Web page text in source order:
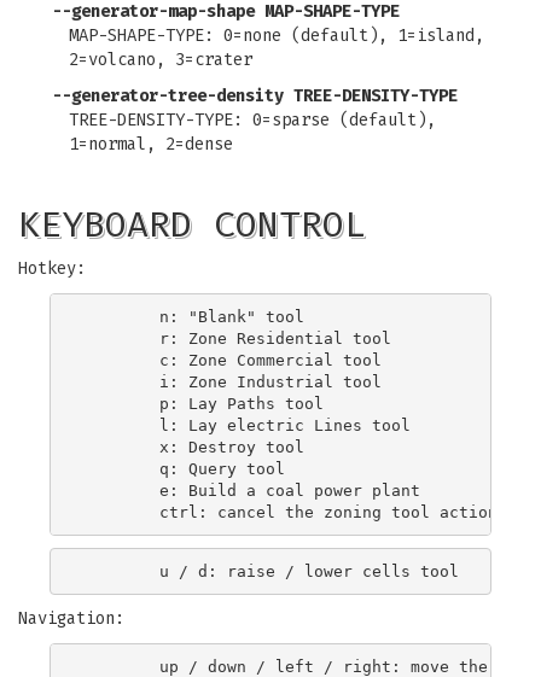
--generator-map-shape MAP-SHAPE-TYPE
MAP-SHAPE-TYPE: 0=none (default), 1=island,
2=volcano, 3=crater
--generator-tree-density TREE-DENSITY-TYPE
TREE-DENSITY-TYPE: 0=sparse (default),
1=normal, 2=dense
KEYBOARD CONTROL
Hotkey:
        n: "Blank" tool
        r: Zone Residential tool
        c: Zone Commercial tool
        i: Zone Industrial tool
        p: Lay Paths tool
        l: Lay electric Lines tool
        x: Destroy tool
        q: Query tool
        e: Build a coal power plant
Navigation:
        up / down / left / right: move the map